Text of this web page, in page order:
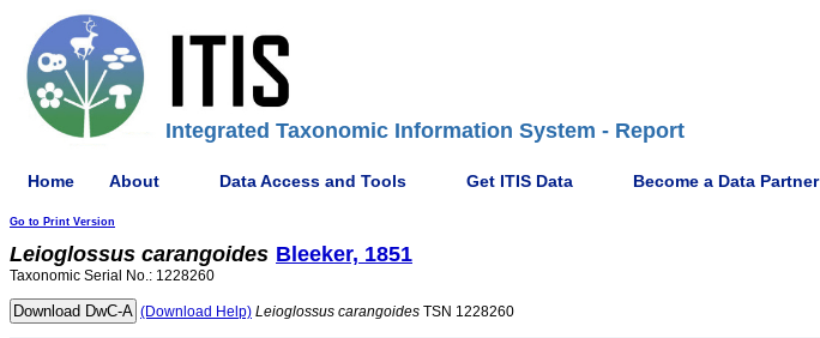
Integrated Taxonomic Information System - Report
Home About Data Access and Tools Get ITIS Data Become a Data Partner
Go to Print Version
Leioglossus carangoides Bleeker, 1851
Taxonomic Serial No.: 1228260
(Download Help) Leioglossus carangoides TSN 1228260